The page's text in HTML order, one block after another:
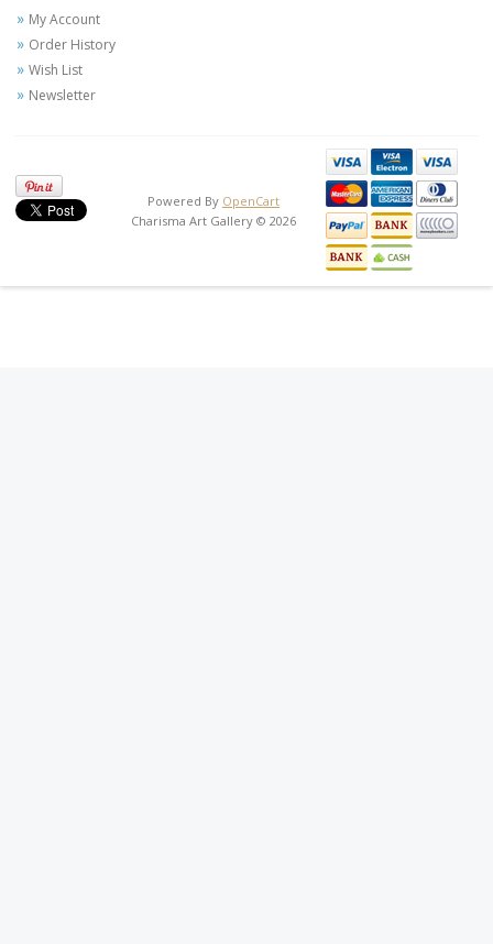
My Account
Order History
Wish List
Newsletter
Powered By OpenCart
Charisma Art Gallery © 2026